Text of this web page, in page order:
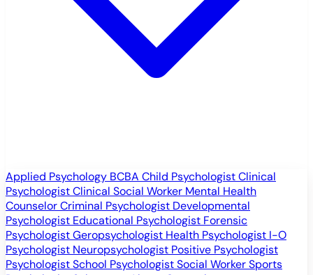
Applied Psychology BCBA Child PsychologistClinical
PsychologistClinical Social Worker Mental Health
CounselorCriminal Psychologist Developmental
Psychologist Educational Psychologist Forensic
PsychologistGeropsychologist Health Psychologist I-O
Psychologist Neuropsychologist Positive Psychologist
PsychologistSchool PsychologistSocial WorkerSports